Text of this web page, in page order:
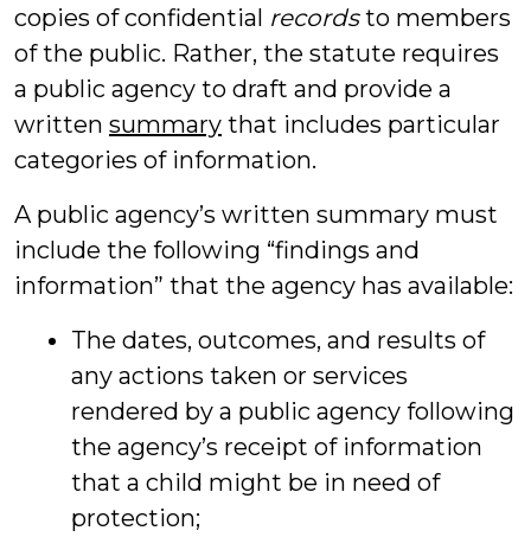
copies of confidential recordsto members
of the public. Rather, the statute requires
a public agency to draft and provide a
written summary that includes particular
categories of information.
A public agency’s written summary must
include the following “findings and
information” that the agency has available:
The dates, outcomes, and results of
any actions taken or services
rendered by a public agency following
the agency’s receipt of information
that a child might be in need of
protection;